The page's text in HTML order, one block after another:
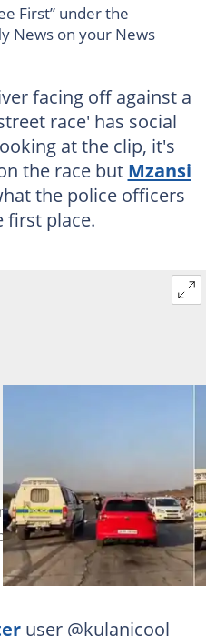
First” under the
News on your News
facing off against a
race' has social
at the clip, it's
the race but Mzansi
the police officers
first place.
off right next to a police
Images:
user @kulanicool